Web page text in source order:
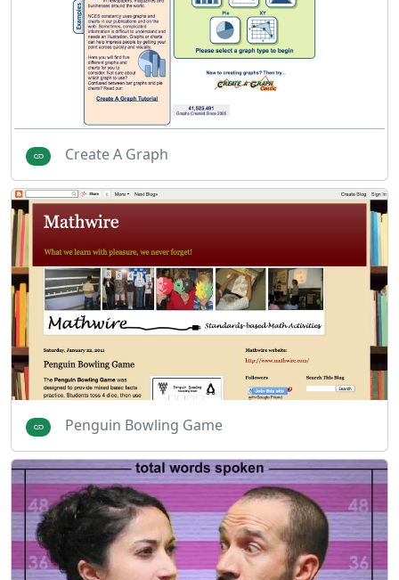
Create A Graph
Penguin Bowling Game